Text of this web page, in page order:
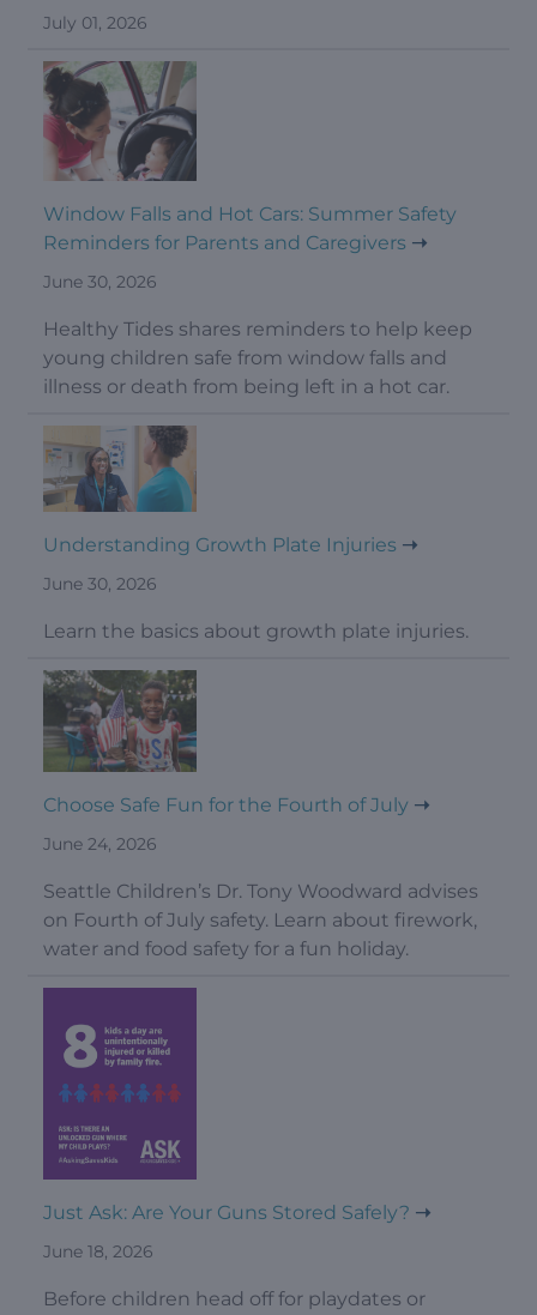
July 01, 2026
Window Falls and Hot Cars: Summer Safety
Reminders for Parents and Caregivers
June 30, 2026
Healthy Tides shares reminders to help keep
young children safe from window falls and
illness or death from being left in a hot car.
Understanding Growth Plate Injuries
June 30, 2026
Learn the basics about growth plate injuries.
Choose Safe Fun for the Fourth of July
June 24, 2026
Seattle Children’s Dr. Tony Woodward advises
on Fourth of July safety. Learn about firework,
water and food safety for a fun holiday.
Just Ask: Are Your Guns Stored Safely?
June 18, 2026
Before children head off for playdates or